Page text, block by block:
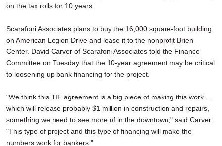
on the tax rolls for 10 years.
Scarafoni Associates plans to buy the 16,000 square-foot building
on American Legion Drive and lease it to the nonprofit Brien
Center. David Carver of Scarafoni Associates told the Finance
Committee on Tuesday that the 10-year agreement may be critical
to loosening up bank financing for the project.
"We think this TIF agreement is a big piece of making this work ...
which will release probably $1 million in construction and repairs,
something we need to see more of in the downtown," said Carver.
"This type of project and this type of financing will make the
numbers work for bankers."